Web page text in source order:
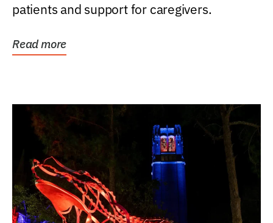
patients and support for caregivers.
Read more